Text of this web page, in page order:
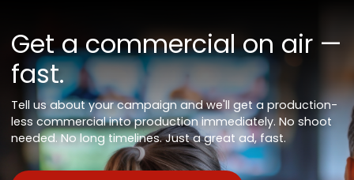
Get a commercial on air —
fast.
Tell us about your campaign and we'll get a production-
less commercial into production immediately. No shoot
needed. No long timelines. Just a great ad, fast.